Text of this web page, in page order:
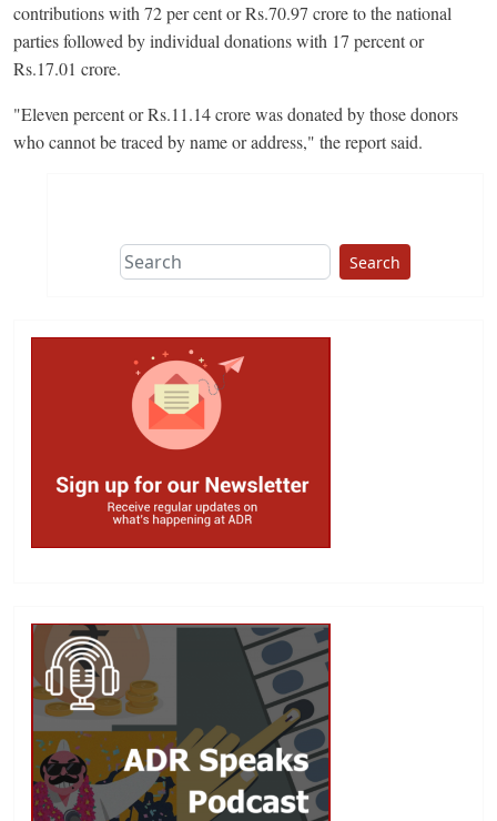
contributions with 72 per cent or Rs.70.97 crore to the national
parties followed by individual donations with 17 percent or
Rs.17.01 crore.
"Eleven percent or Rs.11.14 crore was donated by those donors
who cannot be traced by name or address," the report said.
Search